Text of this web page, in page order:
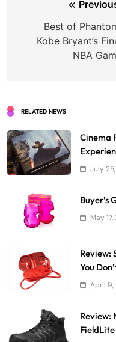
navigation
Best of
Kobe Bryant’s
NBA
RELATED NEWS
Cinema
July
Buyer’s
May
Review:
You
April 9,
Review: